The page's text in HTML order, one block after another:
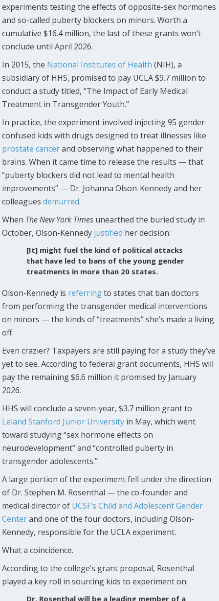
experiments testing the effects of opposite-sex hormones
and so-called puberty blockers on minors. Worth a
cumulative $16.4 million, the last of these grants won’t
conclude until April 2026.
In 2015, the National Institutes of Health (NIH), a
subsidiary of HHS, promised to pay UCLA $9.7 million to
conduct a study titled, “The Impact of Early Medical
Treatment in Transgender Youth.”
In practice, the experiment involved injecting 95 gender
confused kids with drugs designed to treat illnesses like
prostate cancerand observing what happened to their
brains. When it came time to release the results — that
“puberty blockers did not lead to mental health
improvements” — Dr. Johanna Olson-Kennedy and her
colleaguesdemurred.
When The New York Times unearthed the buried study in
October, Olson-Kennedy justified her decision:
[It] might fuel the kind of political attacks
that have led to bans of the young gender
treatments in more than 20 states.
Olson-Kennedy is referringto states that ban doctors
from performing the transgender medical interventions
on minors — the kinds of “treatments” she’s made a living
off.
Even crazier? Taxpayers are still paying for a study they’ve
yet to see. According to federal grant documents, HHS will
pay the remaining $6.6 million it promised by January
2026.
HHS will conclude a seven-year, $3.7 million grant to
Leland Stanford Junior University in May, which went
toward studying “sex hormone effects on
neurodevelopment” and “controlled puberty in
transgender adolescents.”
A large portion of the experiment fell under the direction
of Dr. Stephen M. Rosenthal — the co-founder and
medical director of UCSF’s Child and Adolescent Gender
Centerand one of the four doctors, including Olson-
Kennedy, responsible for the UCLA experiment.
What a coincidence.
According to the college’s grant proposal, Rosenthal
played a key roll in sourcing kids to experiment on:
Dr. Rosenthal will be a leading member of a